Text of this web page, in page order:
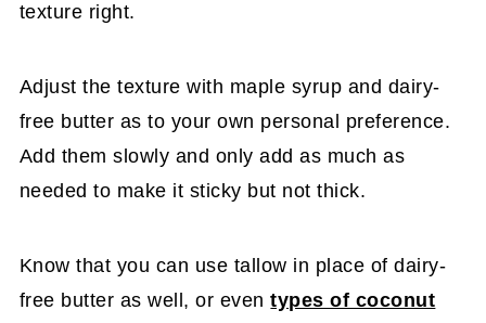
texture right.
Adjust the texture with maple syrup and dairy-
free butter as to your own personal preference.
Add them slowly and only add as much as
needed to make it sticky but not thick.
Know that you can use tallow in place of dairy-
free butter as well, or eventypes of coconut